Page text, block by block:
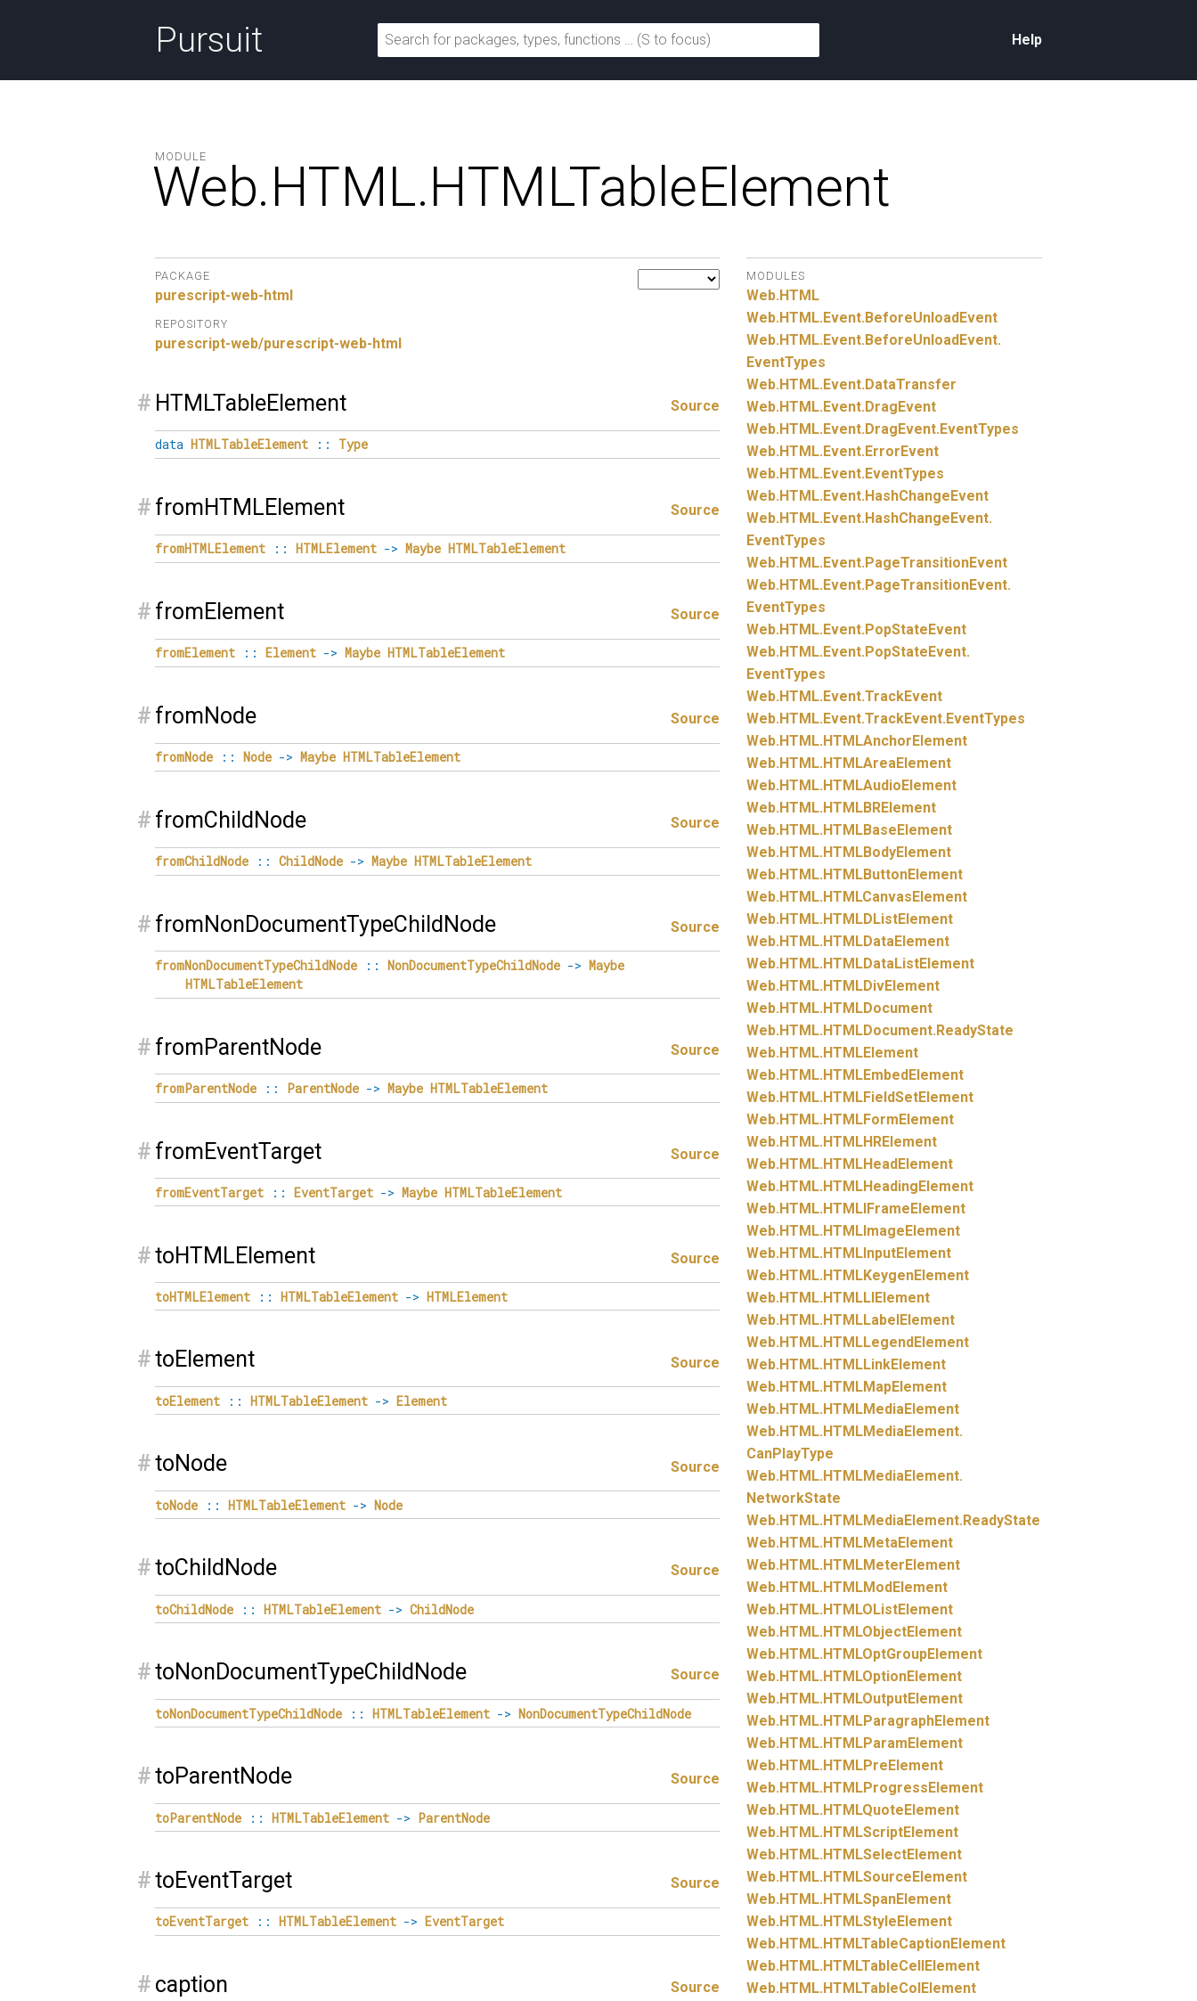
Pursuit Help
MODULE
Web.HTML.HTMLTableElement
PACKAGE
purescript-web-html
REPOSITORY
purescript-web/purescript-web-html
# HTMLTableElement Source
data HTMLTableElement :: Type
# fromHTMLElement Source
fromHTMLElement :: HTMLElement -> Maybe HTMLTableElement
# fromElement Source
fromElement :: Element -> Maybe HTMLTableElement
# fromNode Source
fromNode :: Node -> Maybe HTMLTableElement
# fromChildNode Source
fromChildNode :: ChildNode -> Maybe HTMLTableElement
# fromNonDocumentTypeChildNode Source
fromNonDocumentTypeChildNode :: NonDocumentTypeChildNode -> Maybe
HTMLTableElement
# fromParentNode Source
fromParentNode :: ParentNode -> Maybe HTMLTableElement
# fromEventTarget Source
fromEventTarget :: EventTarget -> Maybe HTMLTableElement
#toHTMLElement Source
toHTMLElement :: HTMLTableElement -> HTMLElement
#toElement Source
toElement :: HTMLTableElement -> Element
#toNode Source
toNode :: HTMLTableElement -> Node
#toChildNode Source
toChildNode :: HTMLTableElement -> ChildNode
#toNonDocumentTypeChildNode Source
toNonDocumentTypeChildNode :: HTMLTableElement -> NonDocumentTypeChildNode
#toParentNode Source
toParentNode :: HTMLTableElement -> ParentNode
#toEventTarget Source
toEventTarget :: HTMLTableElement -> EventTarget
# caption Source
MODULES
Web.HTML
Web.HTML.Event.BeforeUnloadEvent
Web.HTML.Event.BeforeUnloadEvent.
EventTypes
Web.HTML.Event.DataTransfer
Web.HTML.Event.DragEvent
Web.HTML.Event.DragEvent.EventTypes
Web.HTML.Event.ErrorEvent
Web.HTML.Event.EventTypes
Web.HTML.Event.HashChangeEvent
Web.HTML.Event.HashChangeEvent.
EventTypes
Web.HTML.Event.PageTransitionEvent
Web.HTML.Event.PageTransitionEvent.
EventTypes
Web.HTML.Event.PopStateEvent
Web.HTML.Event.PopStateEvent.
EventTypes
Web.HTML.Event.TrackEvent
Web.HTML.Event.TrackEvent.EventTypes
Web.HTML.HTMLAnchorElement
Web.HTML.HTMLAreaElement
Web.HTML.HTMLAudioElement
Web.HTML.HTMLBRElement
Web.HTML.HTMLBaseElement
Web.HTML.HTMLBodyElement
Web.HTML.HTMLButtonElement
Web.HTML.HTMLCanvasElement
Web.HTML.HTMLDListElement
Web.HTML.HTMLDataElement
Web.HTML.HTMLDataListElement
Web.HTML.HTMLDivElement
Web.HTML.HTMLDocument
Web.HTML.HTMLDocument.ReadyState
Web.HTML.HTMLElement
Web.HTML.HTMLEmbedElement
Web.HTML.HTMLFieldSetElement
Web.HTML.HTMLFormElement
Web.HTML.HTMLHRElement
Web.HTML.HTMLHeadElement
Web.HTML.HTMLHeadingElement
Web.HTML.HTMLIFrameElement
Web.HTML.HTMLImageElement
Web.HTML.HTMLInputElement
Web.HTML.HTMLKeygenElement
Web.HTML.HTMLLIElement
Web.HTML.HTMLLabelElement
Web.HTML.HTMLLegendElement
Web.HTML.HTMLLinkElement
Web.HTML.HTMLMapElement
Web.HTML.HTMLMediaElement
Web.HTML.HTMLMediaElement.
CanPlayType
Web.HTML.HTMLMediaElement.
NetworkState
Web.HTML.HTMLMediaElement.ReadyState
Web.HTML.HTMLMetaElement
Web.HTML.HTMLMeterElement
Web.HTML.HTMLModElement
Web.HTML.HTMLOListElement
Web.HTML.HTMLObjectElement
Web.HTML.HTMLOptGroupElement
Web.HTML.HTMLOptionElement
Web.HTML.HTMLOutputElement
Web.HTML.HTMLParagraphElement
Web.HTML.HTMLParamElement
Web.HTML.HTMLPreElement
Web.HTML.HTMLProgressElement
Web.HTML.HTMLQuoteElement
Web.HTML.HTMLScriptElement
Web.HTML.HTMLSelectElement
Web.HTML.HTMLSourceElement
Web.HTML.HTMLSpanElement
Web.HTML.HTMLStyleElement
Web.HTML.HTMLTableCaptionElement
Web.HTML.HTMLTableCellElement
Web.HTML.HTMLTableColElement